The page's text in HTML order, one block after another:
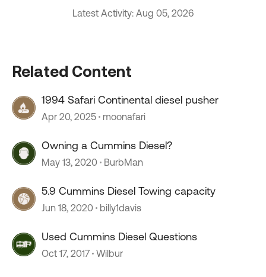
Latest Activity: Aug 05, 2026
Related Content
1994 Safari Continental diesel pusher
Apr 20, 2025 moonafari
Owning a Cummins Diesel?
May 13, 2020 BurbMan
5.9 Cummins Diesel Towing capacity
Jun 18, 2020 billy1davis
Used Cummins Diesel Questions
Oct 17, 2017 Wilbur